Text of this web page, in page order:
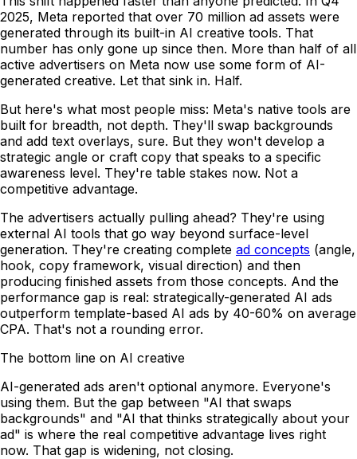
2025, Meta reported that over 70 million ad assets were
generated through its built-in AI creative tools. That
number has only gone up since then. More than half of all
active advertisers on Meta now use some form of AI-
generated creative. Let that sink in. Half.
But here's what most people miss: Meta's native tools are
built for breadth, not depth. They'll swap backgrounds
and add text overlays, sure. But they won't develop a
strategic angle or craft copy that speaks to a specific
awareness level. They're table stakes now. Not a
competitive advantage.
The advertisers actually pulling ahead? They're using
external AI tools that go way beyond surface-level
generation. They're creating complete ad concepts (angle,
hook, copy framework, visual direction) and then
producing finished assets from those concepts. And the
performance gap is real: strategically-generated AI ads
outperform template-based AI ads by 40-60% on average
CPA. That's not a rounding error.
The bottom line on AI creative
AI-generated ads aren't optional anymore. Everyone's
using them. But the gap between "AI that swaps
backgrounds" and "AI that thinks strategically about your
ad" is where the real competitive advantage lives right
now. That gap is widening, not closing.